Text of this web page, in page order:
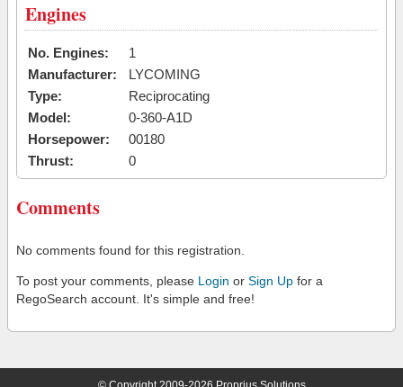
Engines
No. Engines:
1
Manufacturer:
LYCOMING
Type:
Reciprocating
Model:
0-360-A1D
Horsepower:
00180
Thrust:
0
Comments
No comments found for this registration.
To post your comments, please Login or Sign Up for a
RegoSearch account. It's simple and free!